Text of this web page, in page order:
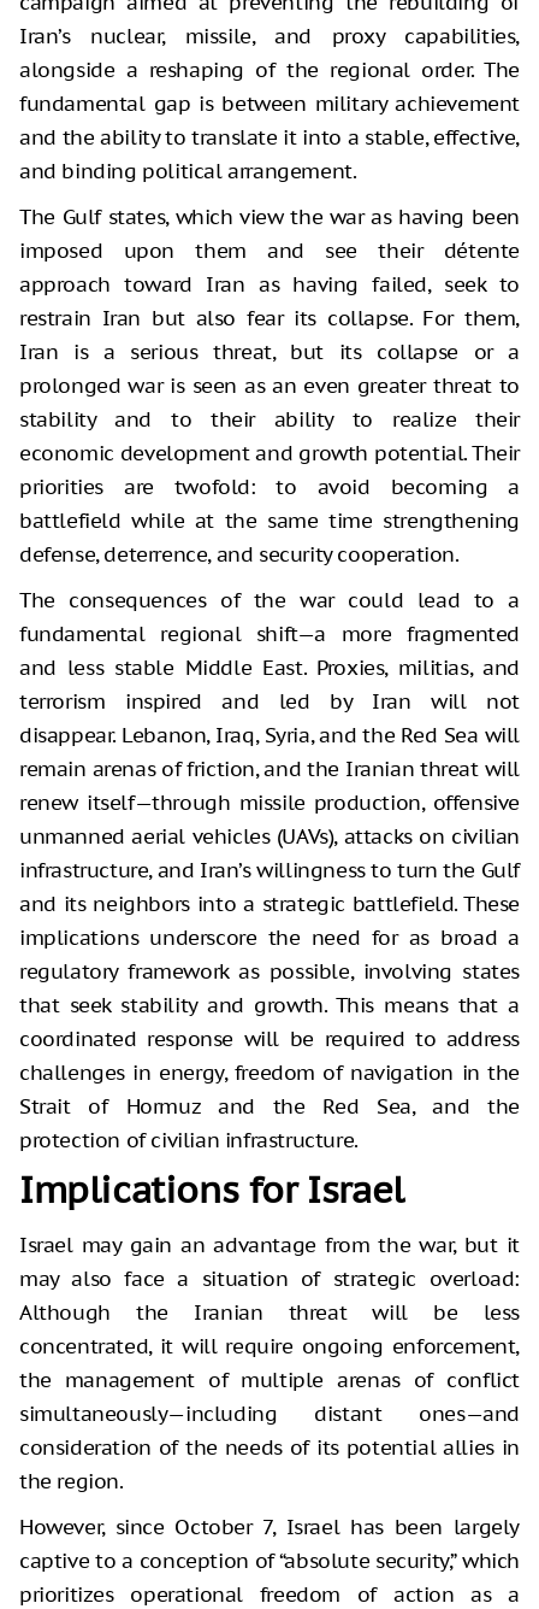
Iran’s nuclear, missile, and proxy capabilities,
alongside a reshaping of the regional order. The
fundamental gap is between military achievement
and the ability to translate it into a stable, effective,
and binding political arrangement.
The Gulf states, which view the war as having been
imposed upon them and see their détente
approach toward Iran as having failed, seek to
restrain Iran but also fear its collapse. For them,
Iran is a serious threat, but its collapse or a
prolonged war is seen as an even greater threat to
stability and to their ability to realize their
economic development and growth potential. Their
priorities are twofold: to avoid becoming a
battlefield while at the same time strengthening
defense, deterrence, and security cooperation.
The consequences of the war could lead to a
fundamental regional shift—a more fragmented
and less stable Middle East. Proxies, militias, and
terrorism inspired and led by Iran will not
disappear. Lebanon, Iraq, Syria, and the Red Sea will
remain arenas of friction, and the Iranian threat will
renew itself—through missile production, offensive
unmanned aerial vehicles (UAVs), attacks on civilian
infrastructure, and Iran’s willingness to turn the Gulf
and its neighbors into a strategic battlefield. These
implications underscore the need for as broad a
regulatory framework as possible, involving states
that seek stability and growth. This means that a
coordinated response will be required to address
challenges in energy, freedom of navigation in the
Strait of Hormuz and the Red Sea, and the
protection of civilian infrastructure.
Implications for Israel
Israel may gain an advantage from the war, but it
may also face a situation of strategic overload:
Although the Iranian threat will be less
concentrated, it will require ongoing enforcement,
the management of multiple arenas of conflict
simultaneously—including distant ones—and
consideration of the needs of its potential allies in
the region.
However, since October 7, Israel has been largely
captive to a conception of “absolute security,” which
prioritizes operational freedom of action as a